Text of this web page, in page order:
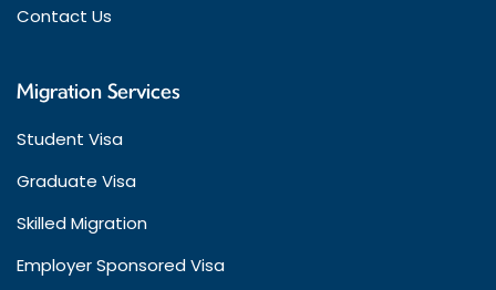
Contact Us
Migration Services
Student Visa
Graduate Visa
Skilled Migration
Employer Sponsored Visa